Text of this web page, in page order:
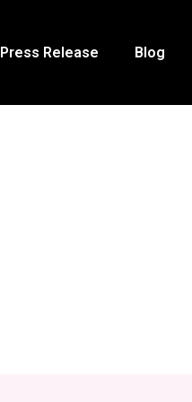
Press Release Blog